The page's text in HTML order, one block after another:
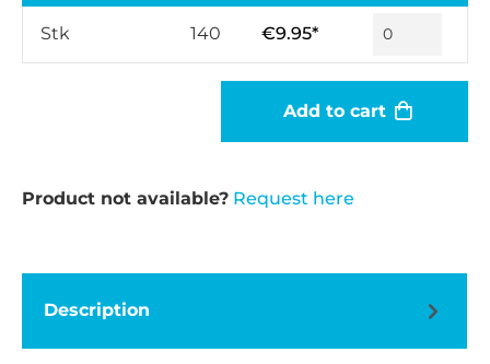
Stk 140 €9.95*
Add to cart
Product not available? Request here
Description